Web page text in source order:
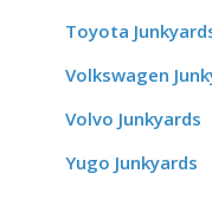
Toyota
Volkswagen
Volvo Junkyards
Yugo Junkyards